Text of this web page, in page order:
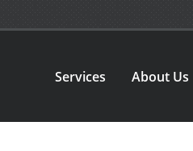
Services About Us